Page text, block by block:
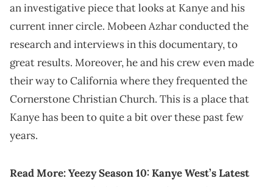
an investigative piece that looks at Kanye and his
current inner circle. Mobeen Azhar conducted the
research and interviews in this documentary, to
great results. Moreover, he and his crew even made
their way to California where they frequented the
Cornerstone Christian Church. This is a place that
Kanye has been to quite a bit over these past few
years.
Read More:Yeezy Season 10: Kanye West’s Latest